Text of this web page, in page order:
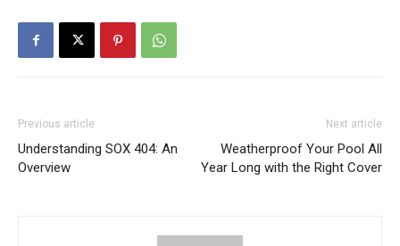
Previous article
Understanding SOX 404: An
Overview
Next article
Weatherproof Your Pool All
Year Long with the Right Cover